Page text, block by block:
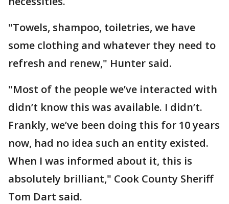
"Towels, shampoo, toiletries, we have
some clothing and whatever they need to
refresh and renew," Hunter said.
"Most of the people we’ve interacted with
didn’t know this was available. I didn’t.
Frankly, we’ve been doing this for 10 years
now, had no idea such an entity existed.
When I was informed about it, this is
absolutely brilliant," Cook County Sheriff
Tom Dart said.